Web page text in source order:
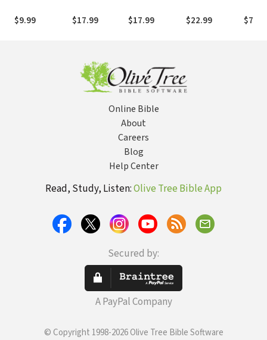
Know About
the Bible, But
$9.99
Lodge
$17.99
(Ministry
Dynamics for a
$17.99
Financial Crisis
$22.99
Next
$7.99
Online Bible
About
Careers
Blog
Help Center
Read, Study, Listen:Olive Tree Bible App
Secured by:
A PayPal Company
© Copyright 1998-2026 Olive Tree Bible Software